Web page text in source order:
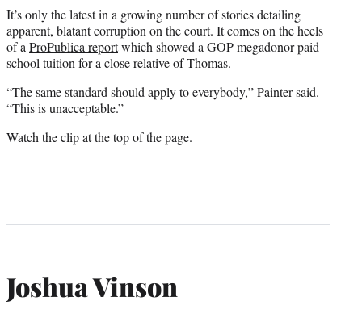
It’s only the latest in a growing number of stories detailing
apparent, blatant corruption on the court. It comes on the heels
of a ProPublica reportwhich showed a GOP megadonor paid
school tuition for a close relative of Thomas.
“The same standard should apply to everybody,” Painter said.
“This is unacceptable.”
Watch the clip at the top of the page.
Joshua Vinson